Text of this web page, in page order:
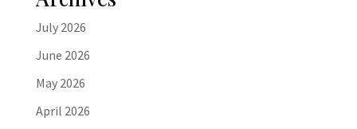
July 2026
June 2026
May 2026
April 2026